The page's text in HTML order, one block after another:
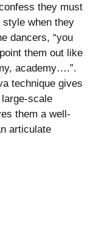
they must
when they
dancers, “you
them out like
academy….”.
technique gives
scale
them a well-
articulate